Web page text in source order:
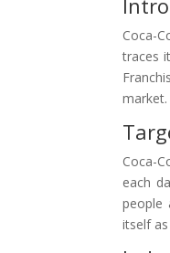
Coca-
traces
Coca-
each
people
itself